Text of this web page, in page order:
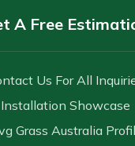
A Free
Us For All
Installation Showcase
Grass Australia